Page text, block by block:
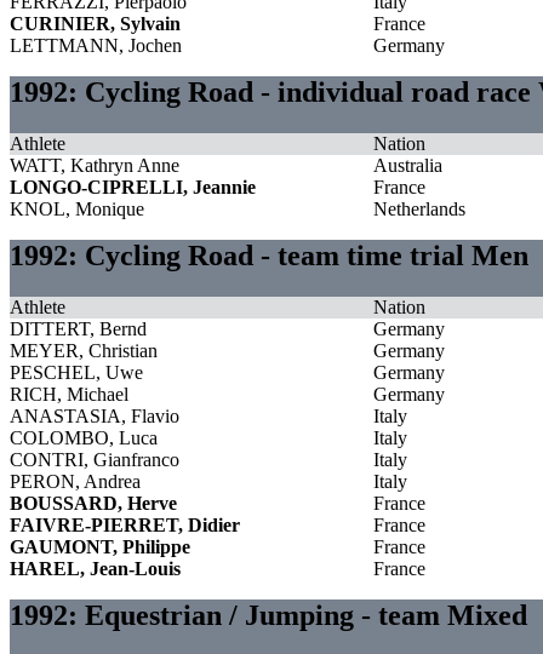
CURINIER, Sylvain
France
LETTMANN, Jochen
Germany
1992: Cycling Road - individual road race
Athlete
Nation
WATT, Kathryn Anne
Australia
LONGO-CIPRELLI, Jeannie
France
KNOL, Monique
Netherlands
1992: Cycling Road - team time trial Men
Athlete
Nation
DITTERT, Bernd
Germany
MEYER, Christian
Germany
PESCHEL, Uwe
Germany
RICH, Michael
Germany
ANASTASIA, Flavio
Italy
COLOMBO, Luca
Italy
CONTRI, Gianfranco
Italy
PERON, Andrea
Italy
BOUSSARD, Herve
France
FAIVRE-PIERRET, Didier
France
GAUMONT, Philippe
France
HAREL, Jean-Louis
France
1992: Equestrian / Jumping - team Mixed